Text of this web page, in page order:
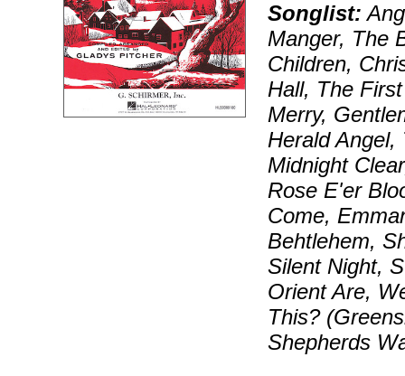
Songlist:
Manger, The
Children,
Hall, The
Merry,
Herald Angel,
Midnight
Rose E'er
Come,
Behtlehem,
Silent Night,
Orient Are,
This?
Shepherds